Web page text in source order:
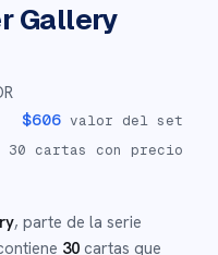
Gallery
$606 valor del set
30 cartas con precio
, parte de la serie
30 cartas que